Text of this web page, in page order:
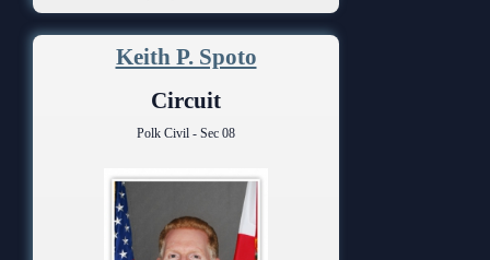
Keith P. Spoto
Circuit
Polk Civil - Sec 08